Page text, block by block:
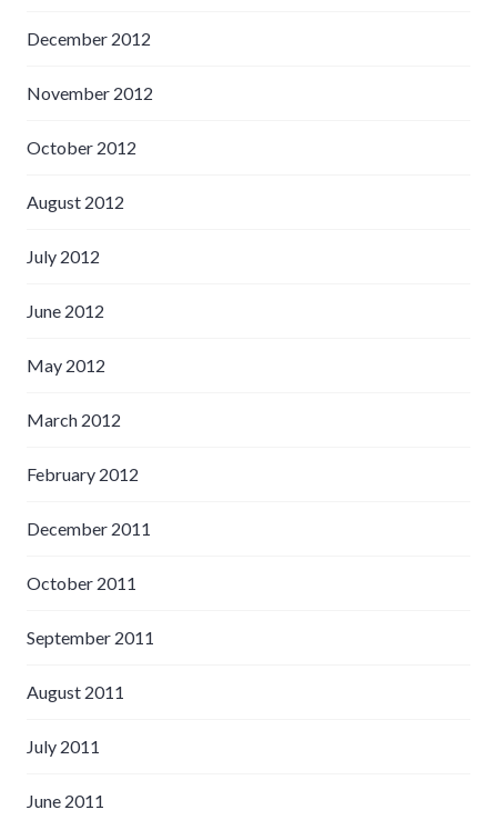
December 2012
November 2012
October 2012
August 2012
July 2012
June 2012
May 2012
March 2012
February 2012
December 2011
October 2011
September 2011
August 2011
July 2011
June 2011